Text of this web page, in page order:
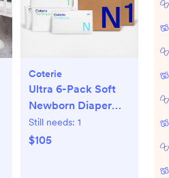
Coterie
Ultra 6-Pack Soft
Newborn Diaper
Set
Still needs: 1
$105